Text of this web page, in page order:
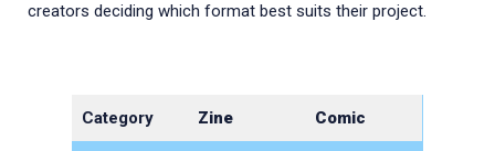
creators deciding which format best suits their project.
Category Zine Comic